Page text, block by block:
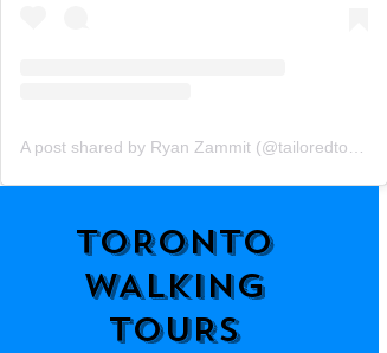
TORONTO
WALKING
TOURS